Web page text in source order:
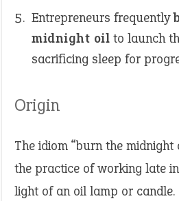
Entrepreneurs frequently
midnight oil to launch
sacrificing sleep for
Origin
The idiom “burn the
the practice of working late
light of an oil lamp or